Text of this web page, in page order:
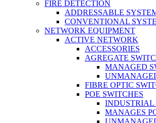
FIRE DETECTION
ADDRESSABLE
CONVENTIONAL
NETWORK EQUIPMENT
ACTIVE NETWORK
ACCESSORIES
AGREGATE
MANAGED
FIBRE OPTIC
POE SWITCHES
INDUSTRIAL
MANAGES